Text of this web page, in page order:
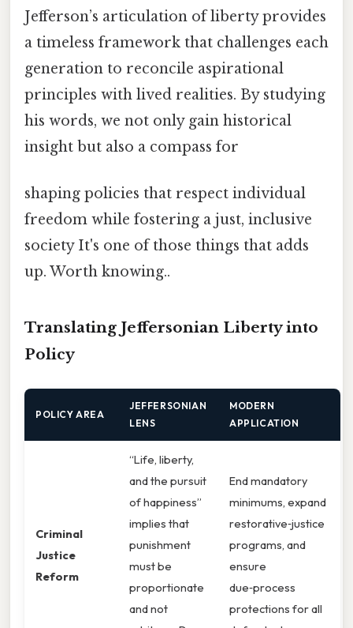
Jefferson’s articulation of liberty provides
a timeless framework that challenges each
generation to reconcile aspirational
principles with lived realities. By studying
his words, we not only gain historical
insight but also a compass for
shaping policies that respect individual
freedom while fostering a just, inclusive
society It's one of those things that adds
up. Worth knowing..
Translating Jeffersonian Liberty into
Policy
POLICY AREA
JEFFERSONIAN
LENS
MODERN
APPLICATION
Criminal
Justice
Reform
“Life, liberty,
and the pursuit
of happiness”
implies that
punishment
must be
proportionate
and not
End mandatory
minimums, expand
restorative‑justice
programs, and
ensure
due‑process
protections for all